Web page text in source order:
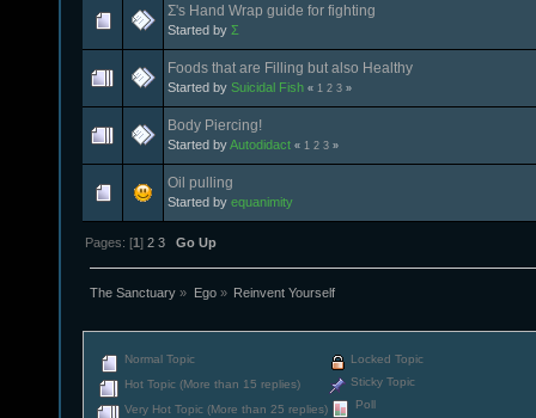
Σ's Hand Wrap guide for fighting
Started by Σ
Foods that are Filling but also Healthy
Started by Suicidal Fish « 1 2 3 »
Body Piercing!
Started byAutodidact « 1 2 3 »
Oil pulling
Started by equanimity
Pages: [1]2 3 Go Up
The Sanctuary » Ego» Reinvent Yourself
Normal Topic
Hot Topic (More than 15 replies)
Very Hot Topic (More than 25 replies)
Locked Topic
Sticky Topic
Poll